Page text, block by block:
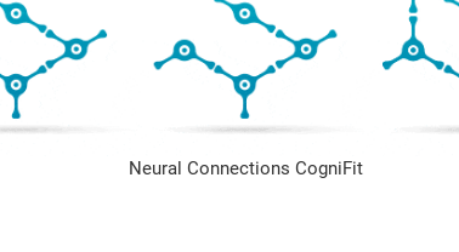
Neural Connections CogniFit